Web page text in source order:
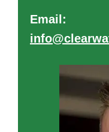
Email: